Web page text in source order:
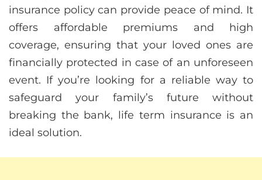
insurance policy can provide peace of mind. It
offers affordable premiums and high
coverage, ensuring that your loved ones are
financially protected in case of an unforeseen
event. If you’re looking for a reliable way to
safeguard your family’s future without
breaking the bank, life term insurance is an
ideal solution.